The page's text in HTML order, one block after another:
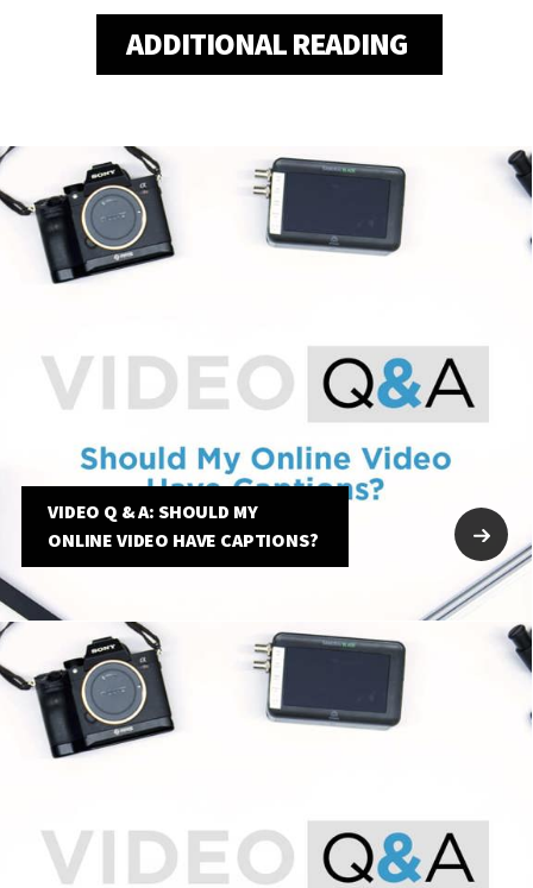
ADDITIONAL READING
VIDEO Q & A: SHOULD MY
ONLINE VIDEO HAVE CAPTIONS?